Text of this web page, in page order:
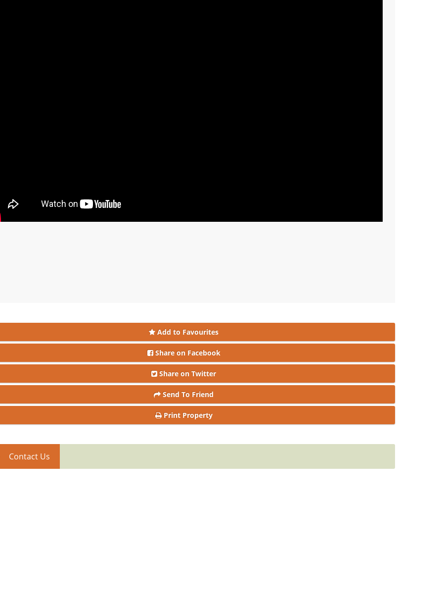
Add to Favourites
Share on Facebook
Share on Twitter
Send To Friend
Print Property
Contact Us